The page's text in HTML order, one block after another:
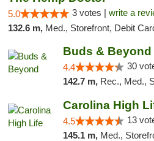
5.0 3 votes | write a
132.6 m, Med., Storefront, Debit
Buds & Beyond
4.4 30
142.7 m, Rec., Med.,
Carolina High
4.5 13
145.1 m, Med.,